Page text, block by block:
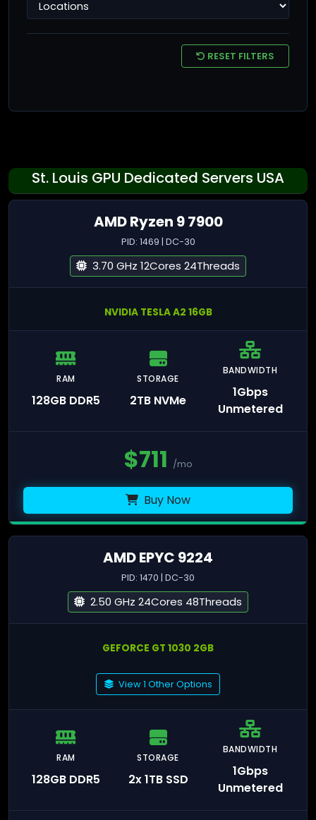
RESET FILTERS
St. Louis GPU Dedicated Servers USA
AMD Ryzen 9 7900
PID: 1469 | DC-30
3.70 GHz 12Cores 24Threads
NVIDIA TESLA A2 16GB
RAM
128GB DDR5
STORAGE
2TB NVMe
BANDWIDTH
1Gbps
Unmetered
$711 /mo
Buy Now
AMD EPYC 9224
PID: 1470 | DC-30
2.50 GHz 24Cores 48Threads
GEFORCE GT 1030 2GB
View 1 Other Options
RAM
128GB DDR5
STORAGE
2x 1TB SSD
BANDWIDTH
1Gbps
Unmetered